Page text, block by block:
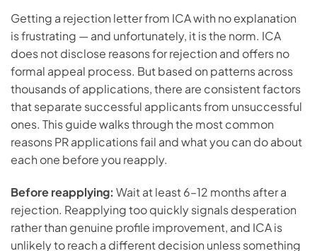
Getting a rejection letter from ICA with no explanation
is frustrating — and unfortunately, it is the norm. ICA
does not disclose reasons for rejection and offers no
formal appeal process. But based on patterns across
thousands of applications, there are consistent factors
that separate successful applicants from unsuccessful
ones. This guide walks through the most common
reasons PR applications fail and what you can do about
each one before you reapply.
Before reapplying: Wait at least 6–12 months after a
rejection. Reapplying too quickly signals desperation
rather than genuine profile improvement, and ICA is
unlikely to reach a different decision unless something